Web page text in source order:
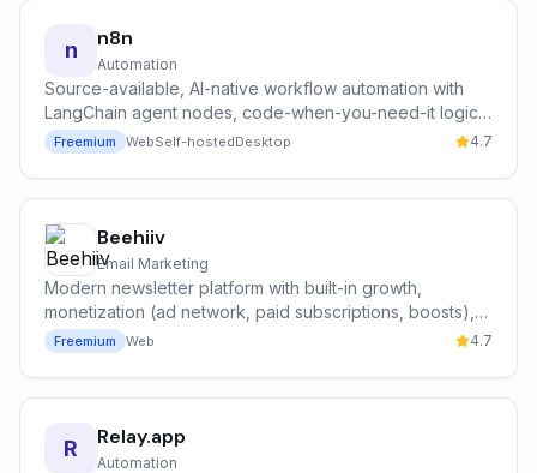
n n8n
Automation
Source-available, AI-native workflow automation with
LangChain agent nodes, code-when-you-need-it logic,
and free unlimited self-hosting — trusted by Vodafone,
Microsoft, and Mistral AI.
Freemium WebSelf-hostedDesktop 4.7
Beehiiv
Email Marketing
Modern newsletter platform with built-in growth,
monetization (ad network, paid subscriptions, boosts),
and analytics — built by former Morning Brew operators.
Freemium Web 4.7
R Relay.app
Automation